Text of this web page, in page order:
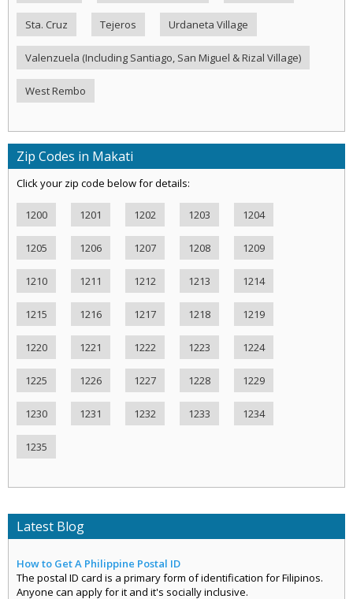
Sta. Cruz Tejeros Urdaneta Village
Valenzuela (Including Santiago, San Miguel & Rizal Village)
West Rembo
Zip Codes in Makati
Click your zip code below for details:
1200 1201 1202 1203 1204
1205 1206 1207 1208 1209
1210 1211 1212 1213 1214
1215 1216 1217 1218 1219
1220 1221 1222 1223 1224
1225 1226 1227 1228 1229
1230 1231 1232 1233 1234
1235
Latest Blog
How to Get A Philippine Postal ID
The postal ID card is a primary form of identification for Filipinos.
Anyone can apply for it and it's socially inclusive.